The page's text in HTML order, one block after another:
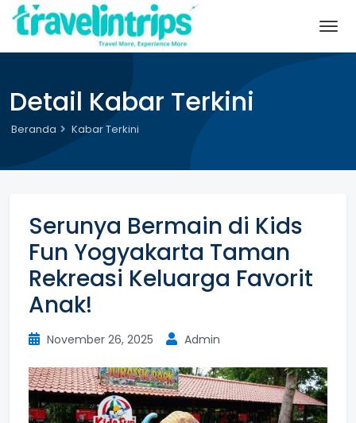
Detail Kabar Terkini
Beranda Kabar Terkini
Serunya Bermain di Kids
Fun Yogyakarta Taman
Rekreasi Keluarga Favorit
Anak!
November 26, 2025 Admin